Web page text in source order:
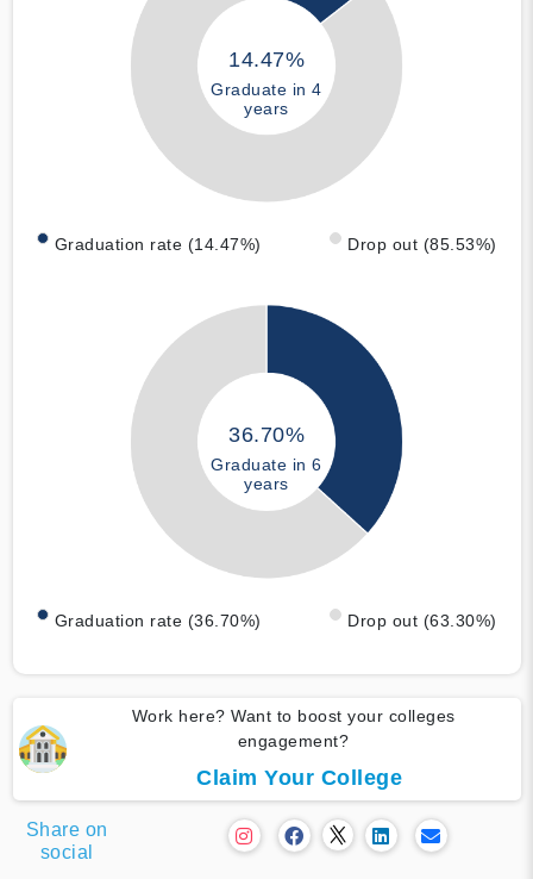
14.47%
Graduate in 4
years
Graduation rate (14.47%) Drop out (85.53%)
36.70%
Graduate in 6
years
Graduation rate (36.70%) Drop out (63.30%)
Work here? Want to boost your colleges
engagement?
Claim Your College
Share on
social